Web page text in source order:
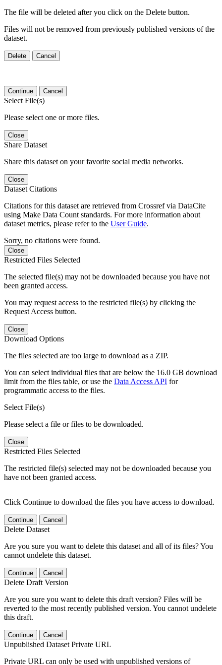
The file will be deleted after you click on the Delete button.
Files will not be removed from previously published versions of the
dataset.
Delete Cancel
Continue Cancel
Select File(s)
Please select one or more files.
Close
Share Dataset
Share this dataset on your favorite social media networks.
Close
Dataset Citations
Citations for this dataset are retrieved from Crossref via DataCite
using Make Data Count standards. For more information about
dataset metrics, please refer to the User Guide.
Sorry, no citations were found.
Close
Restricted Files Selected
The selected file(s) may not be downloaded because you have not
been granted access.
You may request access to the restricted file(s) by clicking the
Request Access button.
Close
Download Options
The files selected are too large to download as a ZIP.
You can select individual files that are below the 16.0 GB download
limit from the files table, or use the Data Access API for
programmatic access to the files.
Select File(s)
Please select a file or files to be downloaded.
Close
Restricted Files Selected
The restricted file(s) selected may not be downloaded because you
have not been granted access.
Click Continue to download the files you have access to download.
Continue Cancel
Delete Dataset
Are you sure you want to delete this dataset and all of its files? You
cannot undelete this dataset.
Continue Cancel
Delete Draft Version
Are you sure you want to delete this draft version? Files will be
reverted to the most recently published version. You cannot undelete
this draft.
Continue Cancel
Unpublished Dataset Private URL
Private URL can only be used with unpublished versions of